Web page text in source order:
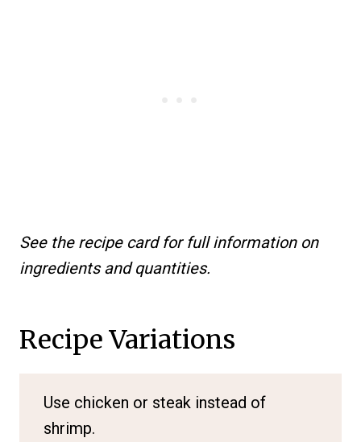
See the recipe card for full information on
ingredients and quantities.
Recipe Variations
Use chicken or steak instead of
shrimp.